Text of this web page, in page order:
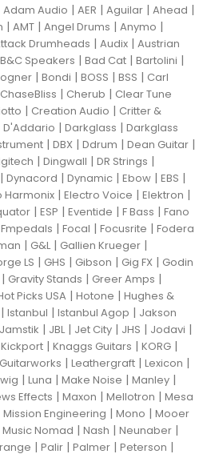
Adam Audio | AER | Aguilar | Ahead |
| AMT | Angel Drums | Anymo |
Drumheads | Audix | Austrian
B&C Speakers | Bad Cat | Bartolini |
| Bondi | BOSS | BSS | Carl
ChaseBliss | Cherub | Clear Tune
| Creation Audio | Critter &
D'Addario | Darkglass | Darkglass
| DBX | Ddrum | Dean Guitar |
| Dingwall | DR Strings |
| Dynacord | Dynamic | Ebow | EBS |
Harmonix | Electro Voice | Elektron |
| ESP | Eventide | F Bass | Fano
Fmpedals | Focal | Focusrite | Fodera
| G&L| Gallien Krueger |
LS | GHS | Gibson | Gig FX | Godin
| Gravity Stands | Greer Amps |
Picks USA | Hotone | Hughes &
| Istanbul | Istanbul Agop | Jakson
Jamstik | JBL| Jet City | JHS | Jodavi |
Kickport | Knaggs Guitars | KORG |
| Leathergraft | Lexicon |
| Luna | Make Noise | Manley |
Effects | Maxon | Mellotron | Mesa
Mission Engineering | Mono | Mooer
Music Nomad | Nash | Neunaber |
| Palir | Palmer | Peterson |